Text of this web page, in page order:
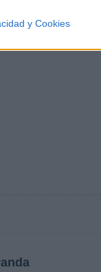
y Cookies